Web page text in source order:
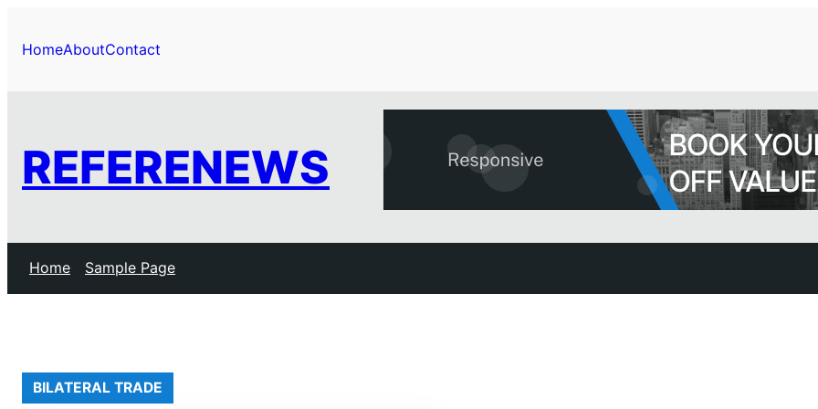
content
HomeAboutContact
REFERENEWS
Home Sample Page
BILATERAL TRADE